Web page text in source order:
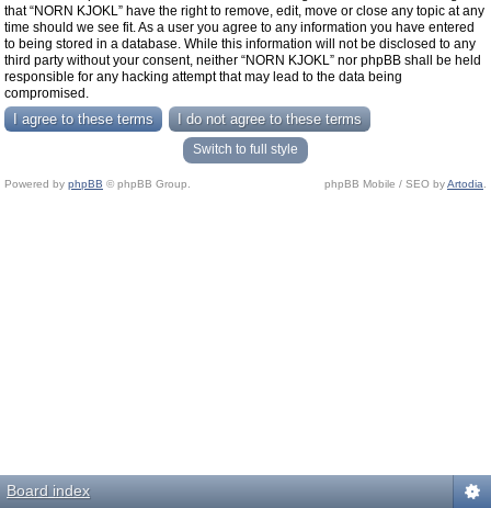
that “NORN KJOKL” have the right to remove, edit, move or close any topic at any
time should we see fit. As a user you agree to any information you have entered
to being stored in a database. While this information will not be disclosed to any
third party without your consent, neither “NORN KJOKL” nor phpBB shall be held
responsible for any hacking attempt that may lead to the data being
compromised.
Switch to full style
Powered by phpBB © phpBB Group. phpBB Mobile / SEO byArtodia
Board index